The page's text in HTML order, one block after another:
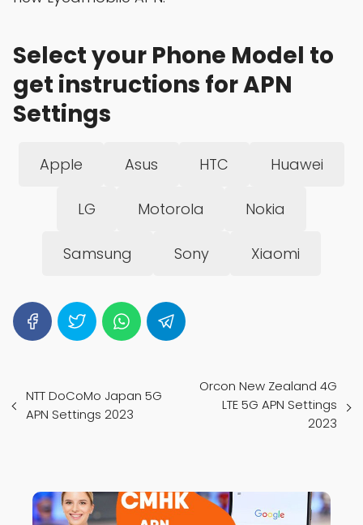
Select your Phone Model to
get instructions for APN
Settings
Apple Asus HTC Huawei
LG Motorola Nokia
Samsung Sony Xiaomi
NTT DoCoMo Japan 5G
APN Settings 2023
Orcon New Zealand 4G
LTE 5G APN Settings
2023